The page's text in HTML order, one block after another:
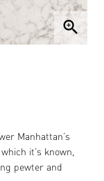
zoom_in
Manhattan’s
it’s known,
pewter and